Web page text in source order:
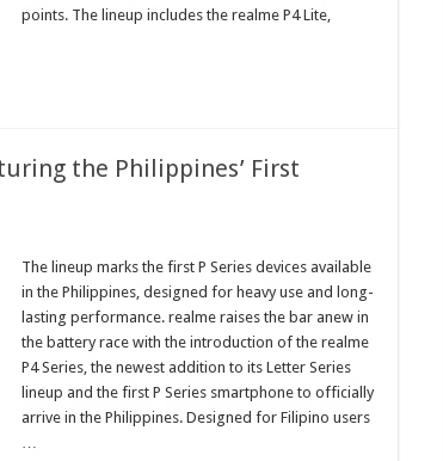
points. The lineup includes the realme P4 Lite,
the Philippines’ First
The lineup marks the first P Series devices available
in the Philippines, designed for heavy use and long-
lasting performance. realme raises the bar anew in
the battery race with the introduction of the realme
P4 Series, the newest addition to its Letter Series
lineup and the first P Series smartphone to officially
arrive in the Philippines. Designed for Filipino users
…